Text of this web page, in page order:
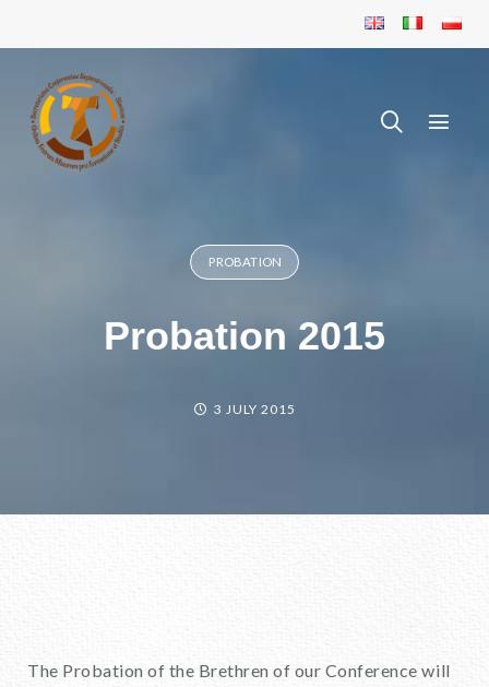
PROBATION
Probation 2015
3 JULY 2015
The Probation of the Brethren of our Conference will